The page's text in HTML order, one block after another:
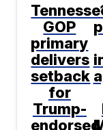
GOP
primary
delivers
setback
for
Trump-
endorsed